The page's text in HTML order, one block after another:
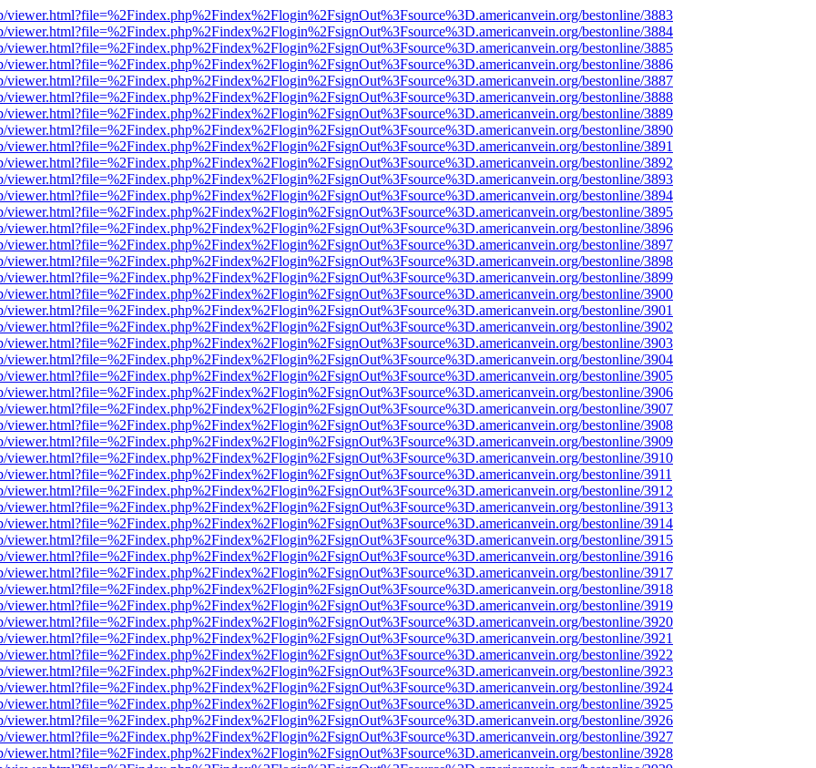
bestonline/3883
bestonline/3884
bestonline/3885
bestonline/3886
bestonline/3887
bestonline/3888
bestonline/3889
bestonline/3890
bestonline/3891
bestonline/3892
bestonline/3893
bestonline/3894
bestonline/3895
bestonline/3896
bestonline/3897
bestonline/3898
bestonline/3899
bestonline/3900
bestonline/3901
bestonline/3902
bestonline/3903
bestonline/3904
bestonline/3905
bestonline/3906
bestonline/3907
bestonline/3908
bestonline/3909
bestonline/3910
bestonline/3911
bestonline/3912
bestonline/3913
bestonline/3914
bestonline/3915
bestonline/3916
bestonline/3917
bestonline/3918
bestonline/3919
bestonline/3920
bestonline/3921
bestonline/3922
bestonline/3923
bestonline/3924
bestonline/3925
bestonline/3926
bestonline/3927
bestonline/3928